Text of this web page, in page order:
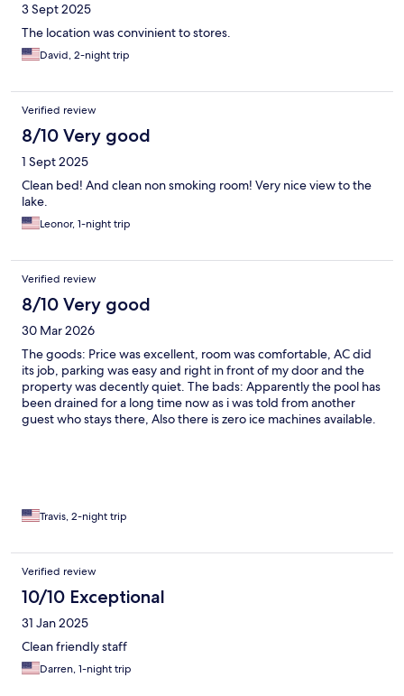
3 Sept 2025
The location was convinient to stores.
David, 2-night trip
Verified review
8/10 Very good
1 Sept 2025
Clean bed! And clean non smoking room! Very nice view to the
lake.
Leonor, 1-night trip
Verified review
8/10 Very good
30 Mar 2026
The goods: Price was excellent, room was comfortable, AC did
its job, parking was easy and right in front of my door and the
property was decently quiet. The bads: Apparently the pool has
been drained for a long time now as i was told from another
guest who stays there, Also there is zero ice machines available.
and the comfort of the room and the friendliness of the staff, I
need to get into the pool
Travis, 2-night trip
Verified review
10/10 Exceptional
31 Jan 2025
Clean friendly staff
Darren, 1-night trip